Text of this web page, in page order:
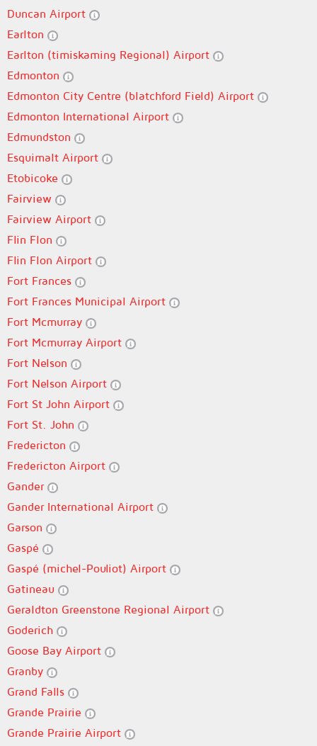
Duncan Airport
Earlton
Earlton (timiskaming Regional) Airport
Edmonton
Edmonton City Centre (blatchford Field) Airport
Edmonton International Airport
Edmundston
Esquimalt Airport
Etobicoke
Fairview
Fairview Airport
Flin Flon
Flin Flon Airport
Fort Frances
Fort Frances Municipal Airport
Fort Mcmurray
Fort Mcmurray Airport
Fort Nelson
Fort Nelson Airport
Fort St John Airport
Fort St. John
Fredericton
Fredericton Airport
Gander
Gander International Airport
Garson
Gaspé
Gaspé (michel-Pouliot) Airport
Gatineau
Geraldton Greenstone Regional Airport
Goderich
Goose Bay Airport
Granby
Grand Falls
Grande Prairie
Grande Prairie Airport